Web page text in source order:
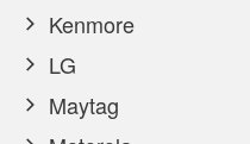
Kenmore
LG
Maytag